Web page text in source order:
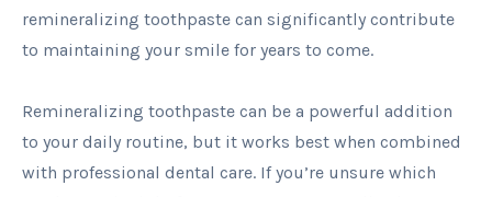
remineralizing toothpaste can significantly contribute
to maintaining your smile for years to come.
Remineralizing toothpaste can be a powerful addition
to your daily routine, but it works best when combined
with professional dental care. If you’re unsure which